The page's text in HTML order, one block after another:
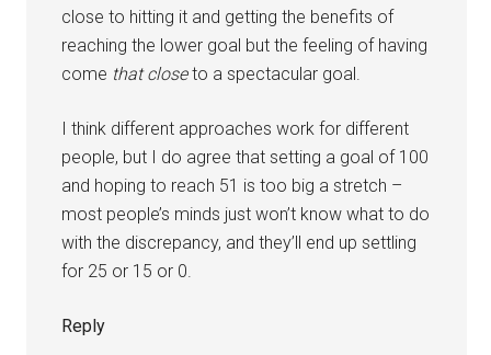
close to hitting it and getting the benefits of
reaching the lower goal but the feeling of having
come that closeto a spectacular goal.
I think different approaches work for different
people, but I do agree that setting a goal of 100
and hoping to reach 51 is too big a stretch –
most people’s minds just won’t know what to do
with the discrepancy, and they’ll end up settling
for 25 or 15 or 0.
Reply